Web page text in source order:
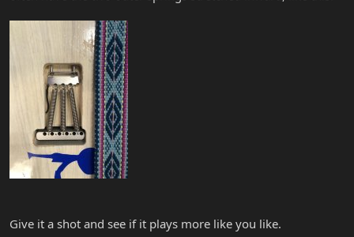
Give it a shot and see if it plays more like you like.